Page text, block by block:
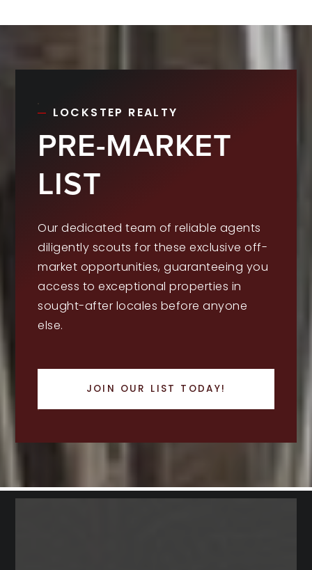
LOCKSTEP REALTY
PRE-MARKET
LIST
Our dedicated team of reliable agents
diligently scouts for these exclusive off-
market opportunities, guaranteeing you
access to exceptional properties in
sought-after locales before anyone
else.
JOIN OUR LIST TODAY!